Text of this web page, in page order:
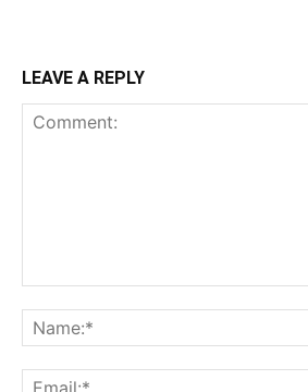
LEAVE A REPLY